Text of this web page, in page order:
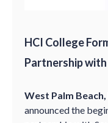
HCI College
Partnership
West Palm Beach,
announced the